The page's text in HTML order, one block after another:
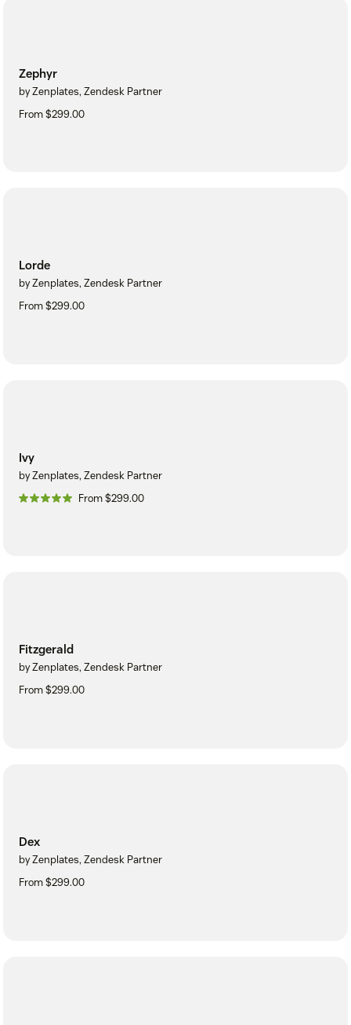
Zephyr
by Zenplates, Zendesk Partner
From $299.00
Lorde
by Zenplates, Zendesk Partner
From $299.00
Ivy
by Zenplates, Zendesk Partner
From $299.00
Fitzgerald
by Zenplates, Zendesk Partner
From $299.00
Dex
by Zenplates, Zendesk Partner
From $299.00